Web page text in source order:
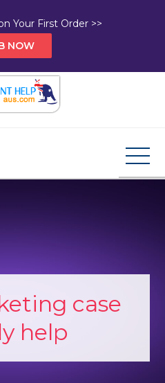
Your First Order >>
NOW
case
help